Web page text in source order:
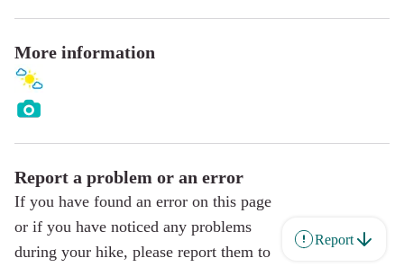
More information
Report a problem or an error
If you have found an error on this page
or if you have noticed any problems
during your hike, please report them to
Report